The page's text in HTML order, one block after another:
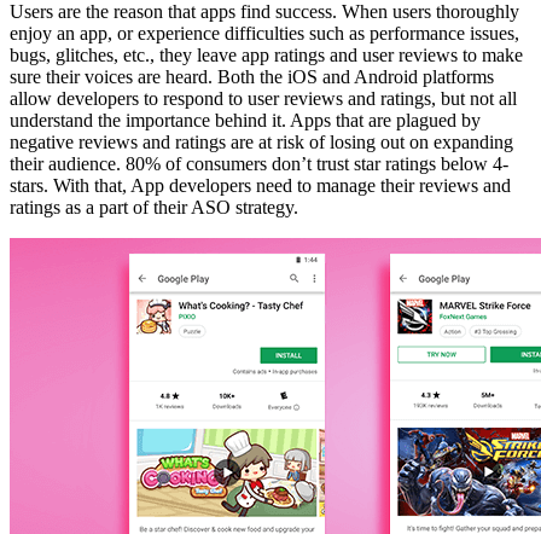
Users are the reason that apps find success. When users thoroughly
enjoy an app, or experience difficulties such as performance issues,
bugs, glitches, etc., they leave app ratings and user reviews to make
sure their voices are heard. Both the iOS and Android platforms
allow developers to respond to user reviews and ratings, but not all
understand the importance behind it. Apps that are plagued by
negative reviews and ratings are at risk of losing out on expanding
their audience. 80% of consumers don’t trust star ratings below 4-
stars. With that, App developers need to manage their reviews and
ratings as a part of their ASO strategy.